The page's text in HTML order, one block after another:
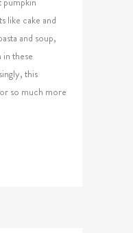
like cake and
and soup,
these
this
so much more